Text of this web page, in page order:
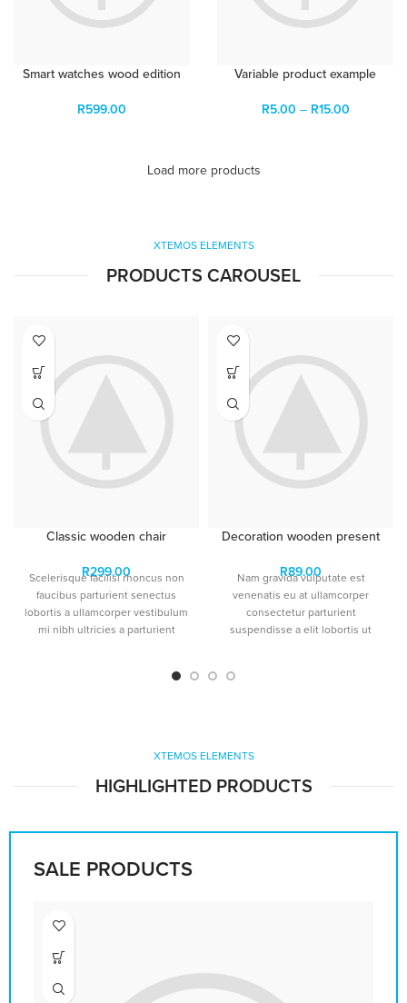
Smart watches wood edition
R599.00
Variable product example
R5.00 – R15.00
Load more products
XTEMOS ELEMENTS
PRODUCTS CAROUSEL
Classic wooden chair
R299.00
Scelerisque facilisi rhoncus non
faucibus parturient senectus
lobortis a ullamcorper vestibulum
mi nibh ultricies a parturient
scelerisque leo aptent per at vitae
Decoration wooden present
R89.00
Nam gravida vulputate est
venenatis eu at ullamcorper
consectetur parturient
suspendisse a elit lobortis ut
faucibus risus sociosqu.Dapibus
torquent feugiat a. Scelerisque
XTEMOS ELEMENTS
HIGHLIGHTED PRODUCTS
SALE PRODUCTS